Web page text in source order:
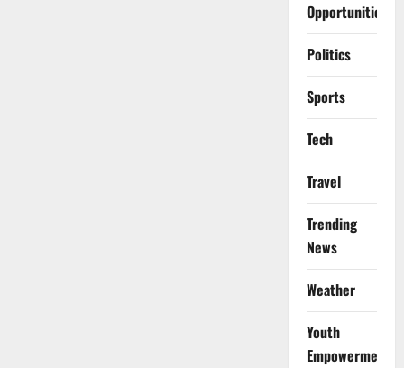
Opportunities
Politics
Sports
Tech
Travel
Trending
News
Weather
Youth
Empowerment